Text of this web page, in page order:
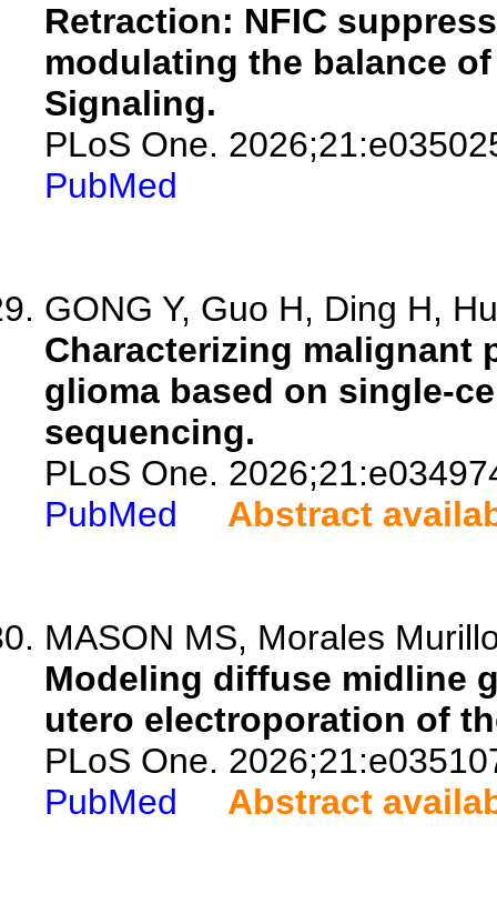
Retraction: NFIC
modulating the balance of
Signaling.
PLoS One.
PubMed
GONG Y, Guo H, Ding H,
Characterizing malignant
glioma based on single-
sequencing.
PLoS One.
PubMed
Abstract
MASON MS, Morales
Modeling diffuse midline
utero electroporation of
PLoS One.
PubMed
Abstract